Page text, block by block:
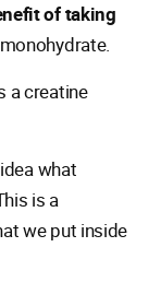
of taking
a creatine
what
is a
we put inside